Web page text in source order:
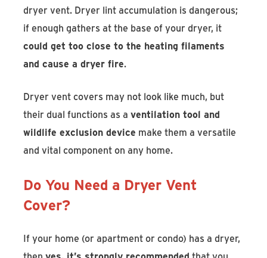
dryer vent. Dryer lint accumulation is dangerous;
if enough gathers at the base of your dryer, it
could get too close to the heating filaments
and cause a dryer fire.
Dryer vent covers may not look like much, but
their dual functions as aventilation tool and
wildlife exclusion device make them a versatile
and vital component on any home.
Do You Need a Dryer Vent
Cover?
If your home (or apartment or condo) has a dryer,